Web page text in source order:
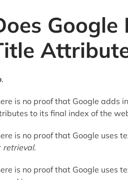
Google
.
is no proof that Google adds
to its final index of the
is no proof that Google uses
retrieval.
is no proof that Google uses